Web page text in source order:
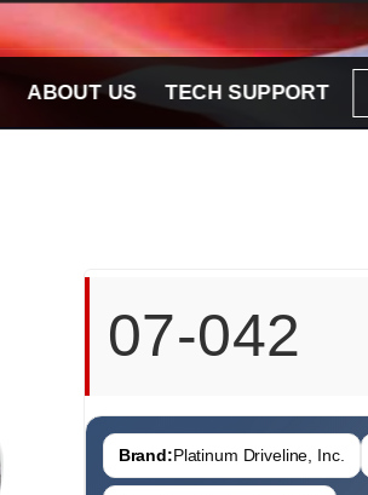
ABOUT US TECH SUPPORT
07-042
Brand:Platinum Driveline, Inc.